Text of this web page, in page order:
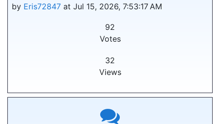
by Eris72847 at Jul 15, 2026, 7:53:17 AM
92
Votes
32
Views